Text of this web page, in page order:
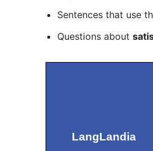
Sentences that use
Questions about
LangLandia